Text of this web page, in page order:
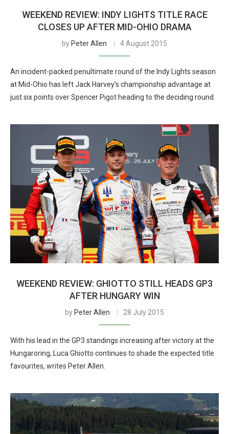
WEEKEND REVIEW: INDY LIGHTS TITLE RACE
CLOSES UP AFTER MID-OHIO DRAMA
by Peter Allen 4 August 2015
An incident-packed penultimate round of the Indy Lights season
at Mid-Ohio has left Jack Harvey’s championship advantage at
just six points over Spencer Pigot heading to the deciding round.
WEEKEND REVIEW: GHIOTTO STILL HEADS GP3
AFTER HUNGARY WIN
by Peter Allen 28 July 2015
With his lead in the GP3 standings increasing after victory at the
Hungaroring, Luca Ghiotto continues to shade the expected title
favourites, writes Peter Allen.